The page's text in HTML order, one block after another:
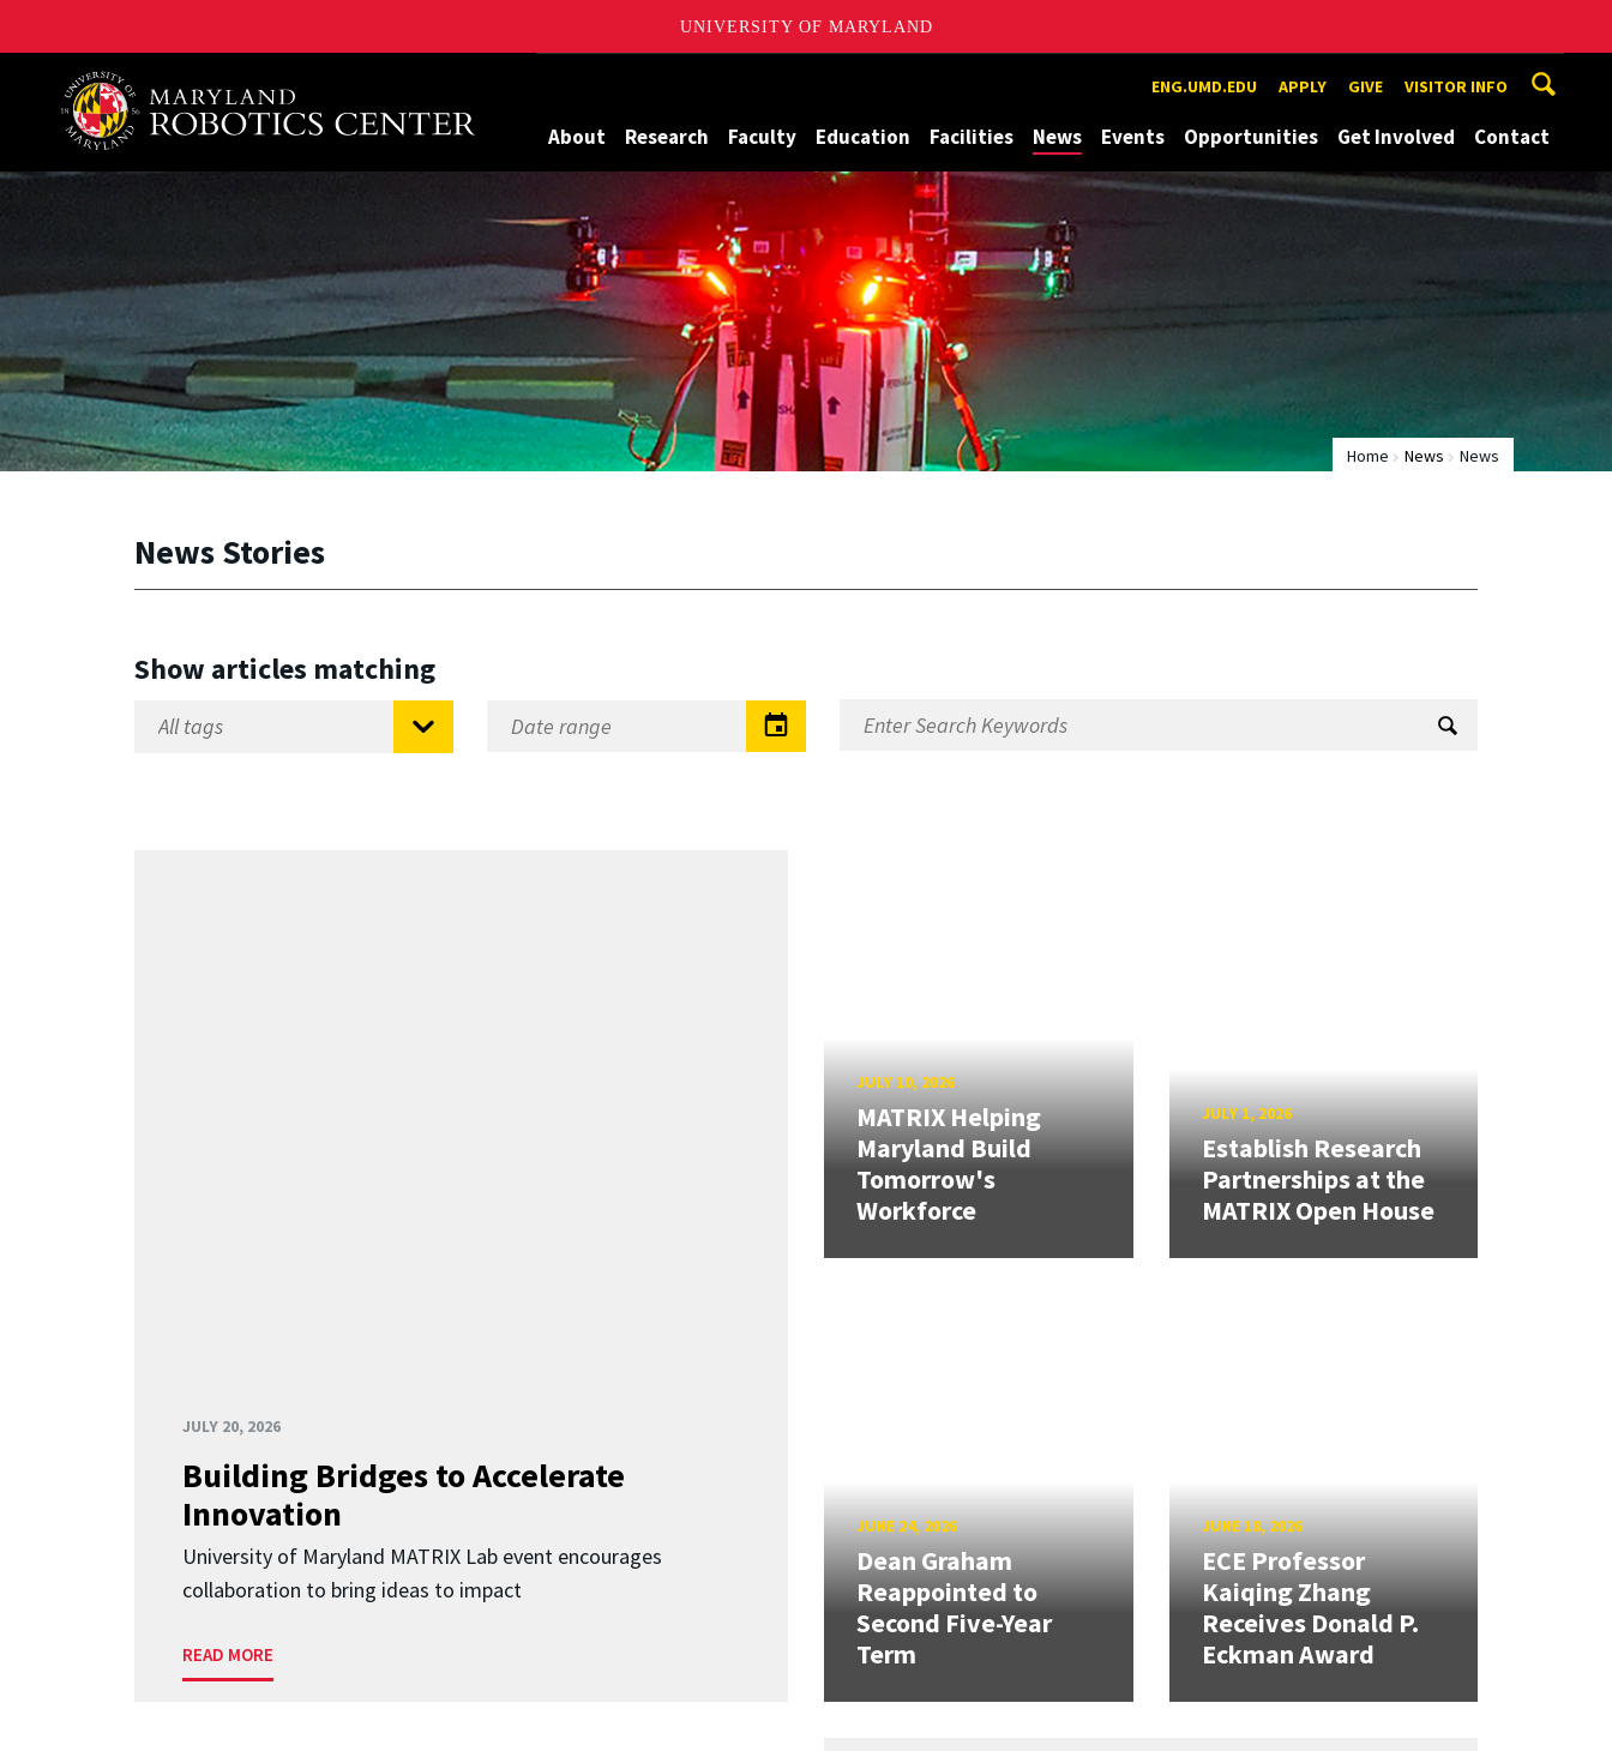
UNIVERSITY OF MARYLAND
A. James Clark School of Engineering, University of Maryland ENG.UMD.EDU APPLY GIVE VISITOR INFO
About Research Faculty Education Facilities News Events Opportunities Get Involved Contact
Home News News
News Stories
Show articles matching
JULY 20, 2026
Building Bridges to Accelerate
Innovation
University of Maryland MATRIX Lab event encourages
collaboration to bring ideas to impact
READ MORE
JULY 10, 2026
MATRIX Helping
Maryland Build
Tomorrow's
Workforce
JULY 1, 2026
Establish Research
Partnerships at the
MATRIX Open House
JUNE 24, 2026
Dean Graham
Reappointed to
Second Five-Year
Term
JUNE 18, 2026
ECE Professor
Kaiqing Zhang
Receives Donald P.
Eckman Award